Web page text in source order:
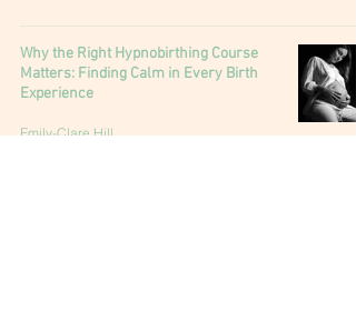
Why the Right Hypnobirthing Course
Matters: Finding Calm in Every Birth
Experience
Emily-Clare Hill